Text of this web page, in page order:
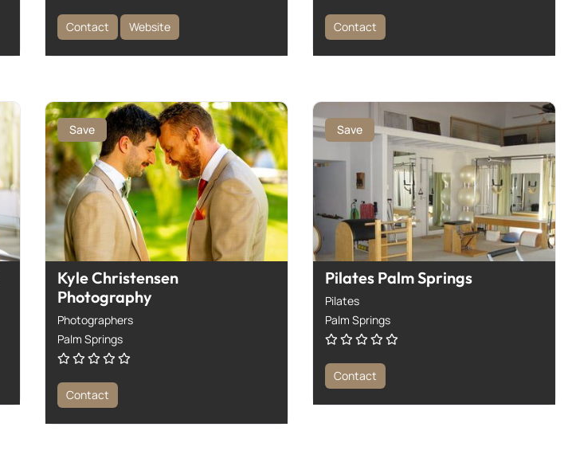
Contact Website Contact
Save
Kyle Christensen
Photography
Photographers
Palm Springs
Contact
Save
Pilates Palm Springs
Pilates
Palm Springs
Contact